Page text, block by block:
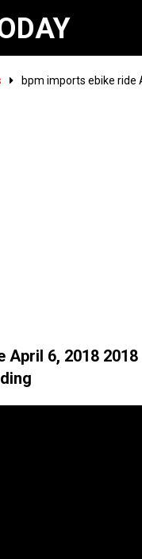
bpm imports ebike ride
April 6, 2018 2018